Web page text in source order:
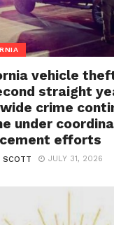
vehicle
straight
crime
under
efforts
SCOTT JULY 31, 2026